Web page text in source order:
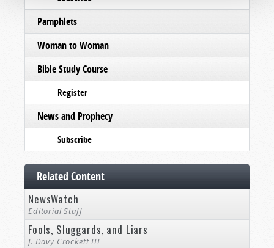
Pamphlets
Woman to Woman
Bible Study Course
Register
News and Prophecy
Subscribe
Related Content
NewsWatch
Editorial Staff
Fools, Sluggards, and Liars
J. Davy Crockett III